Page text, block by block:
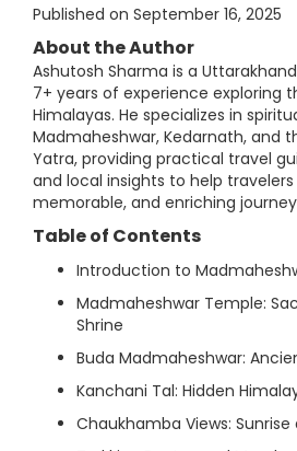
Published on September 16, 2025
About the Author
Ashutosh Sharma is a
7+ years of experience exploring
Himalayas. He specializes in
Madmaheshwar, Kedarnath, and
Yatra, providing practical travel
and local insights to help
memorable, and enriching
Table of Contents
Introduction to
Madmaheshwar Temple:
Shrine
Buda Madmaheshwar:
Kanchani Tal: Hidden
Chaukhamba Views: